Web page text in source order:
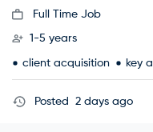
Full Time Job
1-5 years
client acquisition key
Posted 2 days ago